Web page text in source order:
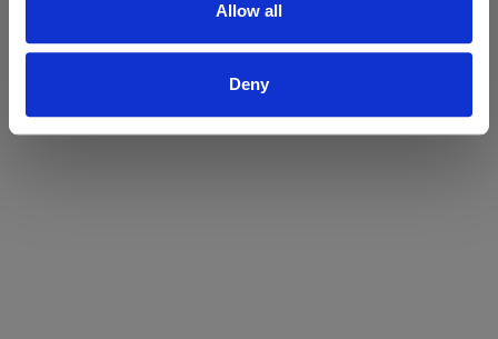
Allow all
Deny